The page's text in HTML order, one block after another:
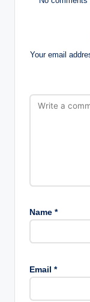
Your email
Name *
Email *